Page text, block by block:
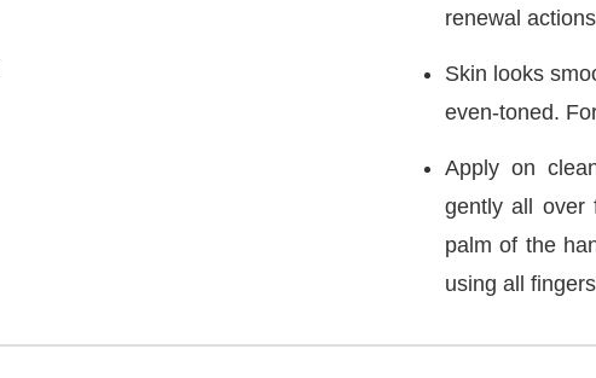
renewal
Skin looks
even-toned.
Apply on
gently all over
palm of the
using all